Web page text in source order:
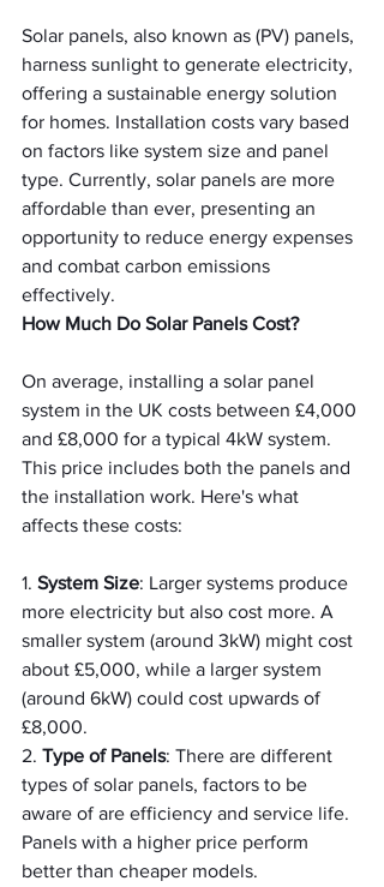
Solar panels, also known as (PV) panels,
harness sunlight to generate electricity,
offering a sustainable energy solution
for homes. Installation costs vary based
on factors like system size and panel
type. Currently, solar panels are more
affordable than ever, presenting an
opportunity to reduce energy expenses
and combat carbon emissions
effectively.
How Much Do Solar Panels Cost?
On average, installing a solar panel
system in the UK costs between £4,000
and £8,000 for a typical 4kW system.
This price includes both the panels and
the installation work. Here's what
affects these costs:
1. System Size: Larger systems produce
more electricity but also cost more. A
smaller system (around 3kW) might cost
about £5,000, while a larger system
(around 6kW) could cost upwards of
£8,000.
2. Type of Panels: There are different
types of solar panels, factors to be
aware of are efficiency and service life.
Panels with a higher price perform
better than cheaper models.